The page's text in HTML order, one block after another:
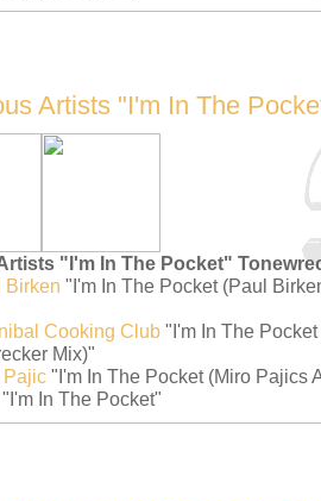
Artists "I'm In The
"I'm In The Pocket"
Birken "I'm In The Pocket (Paul
Cooking Club "I'm In The
Mix)"
Pajic "I'm In The Pocket (Miro Pajics
"I'm In The Pocket"